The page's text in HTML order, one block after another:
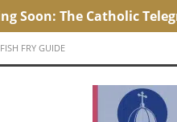
FISH FRY GUIDE